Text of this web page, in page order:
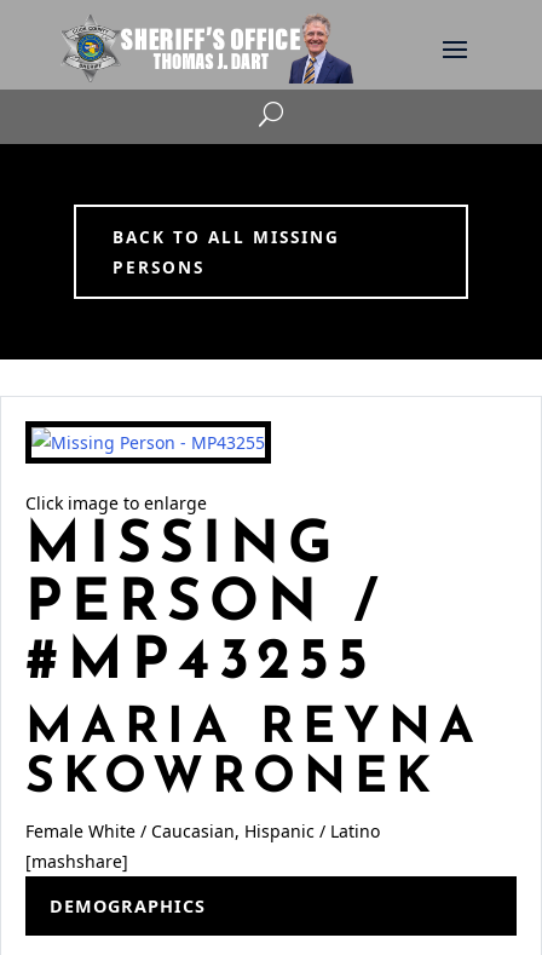
U
BACK TO ALL MISSING
PERSONS
Click image to enlarge
MISSING
PERSON /
#MP43255
MARIA REYNA
SKOWRONEK
Female White / Caucasian, Hispanic / Latino
[mashshare]
DEMOGRAPHICS